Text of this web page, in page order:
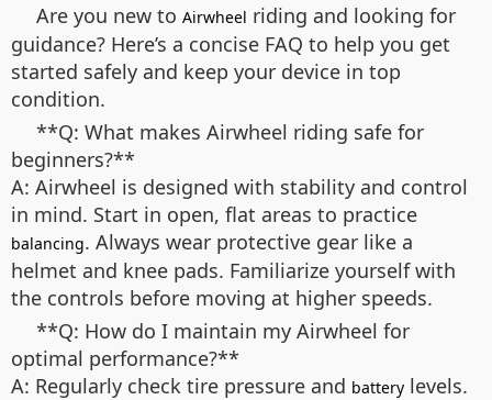
Are you new to Airwheel riding and looking for
guidance? Here’s a concise FAQ to help you get
started safely and keep your device in top
condition.
**Q: What makes Airwheel riding safe for
beginners?**
A: Airwheel is designed with stability and control
in mind. Start in open, flat areas to practice
balancing. Always wear protective gear like a
helmet and knee pads. Familiarize yourself with
the controls before moving at higher speeds.
**Q: How do I maintain my Airwheel for
optimal performance?**
A: Regularly check tire pressure and battery levels.